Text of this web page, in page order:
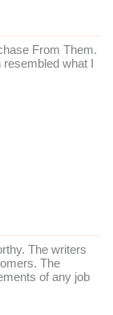
From Them.
what I
The writers
The
of any job